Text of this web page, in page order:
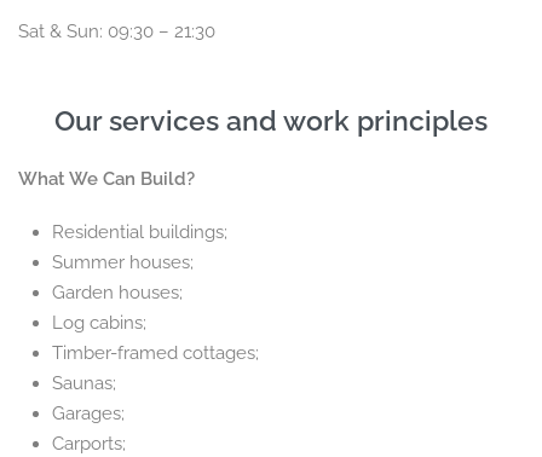
Sat & Sun: 09:30 – 21:30
Our services and work principles
What We Can Build?
Residential buildings;
Summer houses;
Garden houses;
Log cabins;
Timber-framed cottages;
Saunas;
Garages;
Carports;